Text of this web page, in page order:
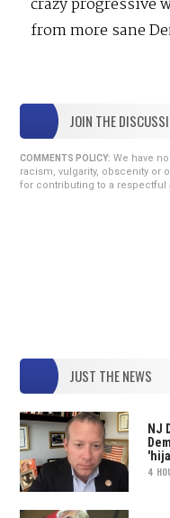
from more sane
JOIN THE
COMMENTS POLICY: We have
racism, vulgarity, obscenity or
for contributing to a
JUST THE NEWS
NJ
4